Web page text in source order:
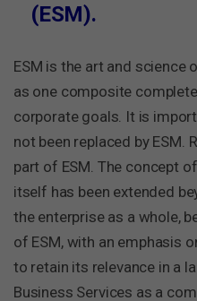
(ESM).
ESM is the art and science
as one composite
corporate goals. It is
not been replaced by ESM.
part of ESM. The concept
itself has been extended
the enterprise as a whole,
of ESM, with an emphasis
to retain its relevance in a
Business Services as a